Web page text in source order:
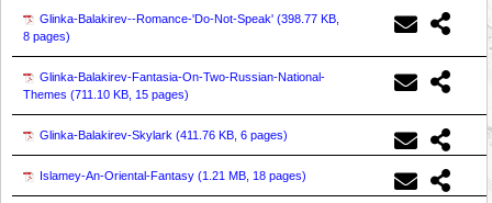
Glinka-Balakirev--Romance-'Do-Not-Speak' (398.77 KB,
8 pages)
Glinka-Balakirev-Fantasia-On-Two-Russian-National-
Themes (711.10 KB, 15 pages)
Glinka-Balakirev-Skylark (411.76 KB, 6 pages)
Islamey-An-Oriental-Fantasy (1.21 MB, 18 pages)